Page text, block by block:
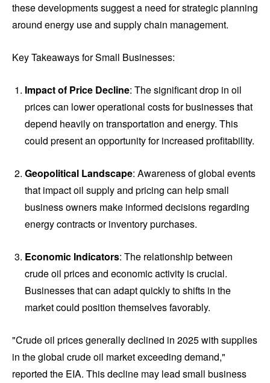
these developments suggest a need for strategic planning
around energy use and supply chain management.
Key Takeaways for Small Businesses:
Impact of Price Decline: The significant drop in oil
prices can lower operational costs for businesses that
depend heavily on transportation and energy. This
could present an opportunity for increased profitability.
Geopolitical Landscape: Awareness of global events
that impact oil supply and pricing can help small
business owners make informed decisions regarding
energy contracts or inventory purchases.
Economic Indicators: The relationship between
crude oil prices and economic activity is crucial.
Businesses that can adapt quickly to shifts in the
market could position themselves favorably.
"Crude oil prices generally declined in 2025 with supplies
in the global crude oil market exceeding demand,"
reported the EIA. This decline may lead small business